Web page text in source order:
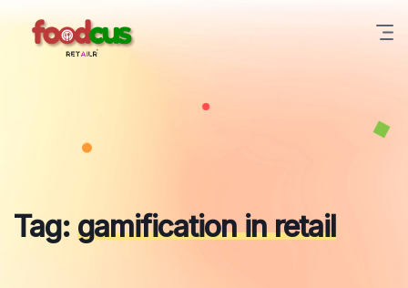
Tag: gamification in retail